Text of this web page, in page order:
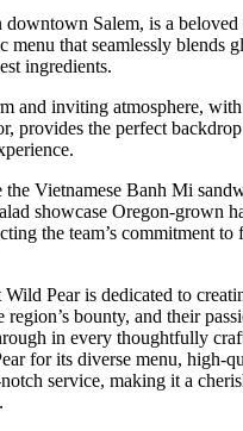
downtown Salem, is a beloved
menu that seamlessly blends
ingredients.
and inviting atmosphere,
provides the perfect
the Vietnamese Banh Mi
showcase Oregon-grown
the team’s commitment to
Pear is dedicated to
region’s bounty, and their
in every thoughtfully
for its diverse menu, high-
service, making it a